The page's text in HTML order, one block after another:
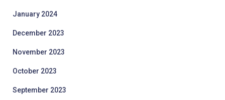
January 2024
December 2023
November 2023
October 2023
September 2023